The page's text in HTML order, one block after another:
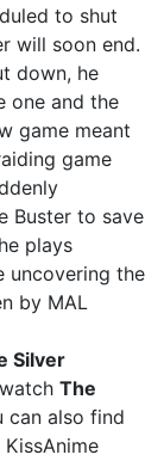
to shut
will soon end.
down, he
one and the
game meant
game
Buster to save
plays
uncovering the
by MAL
Silver
The
can also find